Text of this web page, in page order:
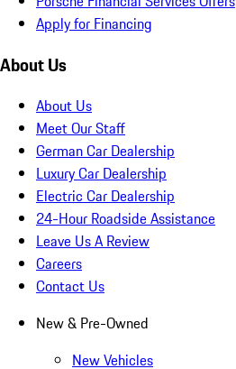
Apply for Financing
About Us
About Us
Meet Our Staff
German Car Dealership
Luxury Car Dealership
Electric Car Dealership
24-Hour Roadside Assistance
Leave Us A Review
Careers
Contact Us
New & Pre-Owned
New Vehicles